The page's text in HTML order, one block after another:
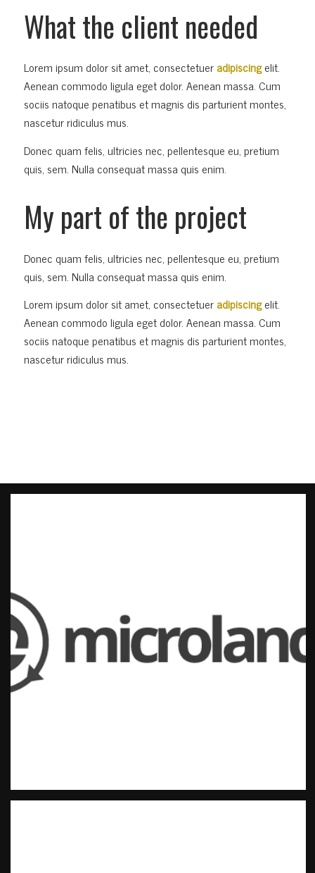
What the client needed
Lorem ipsum dolor sit amet, consectetueradipiscingelit.
Aenean commodo ligula eget dolor. Aenean massa. Cum
sociis natoque penatibus et magnis dis parturient montes,
nascetur ridiculus mus.
Donec quam felis, ultricies nec, pellentesque eu, pretium
quis, sem. Nulla consequat massa quis enim.
My part of the project
Donec quam felis, ultricies nec, pellentesque eu, pretium
quis, sem. Nulla consequat massa quis enim.
Lorem ipsum dolor sit amet, consectetueradipiscingelit.
Aenean commodo ligula eget dolor. Aenean massa. Cum
sociis natoque penatibus et magnis dis parturient montes,
nascetur ridiculus mus.